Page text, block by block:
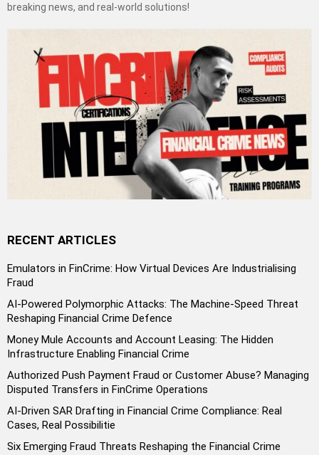
breaking news, and real-world solutions!
RECENT ARTICLES
Emulators in FinCrime: How Virtual Devices Are Industrialising
Fraud
AI-Powered Polymorphic Attacks: The Machine-Speed Threat
Reshaping Financial Crime Defence
Money Mule Accounts and Account Leasing: The Hidden
Infrastructure Enabling Financial Crime
Authorized Push Payment Fraud or Customer Abuse? Managing
Disputed Transfers in FinCrime Operations
AI-Driven SAR Drafting in Financial Crime Compliance: Real
Cases, Real Possibilitie
Six Emerging Fraud Threats Reshaping the Financial Crime